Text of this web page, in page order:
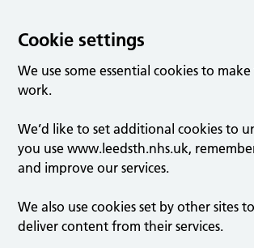
Cookie settings
We use some essential cookies to
work.
We’d like to set additional cookies to
you use www.leedsth.nhs.uk,
and improve our services.
We also use cookies set by other sites
deliver content from their services.